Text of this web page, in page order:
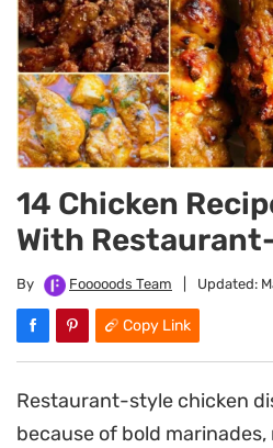
14 Chicken
With
By Fooooods Team Updated:
Copy Link
Restaurant-style chicken
because of bold